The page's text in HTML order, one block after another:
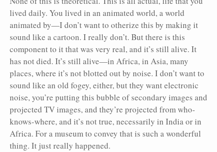
lived daily. You lived in an animated world, a world
animated by—I don’t want to otherize this by making it
sound like a cartoon. I really don’t. But there is this
component to it that was very real, and it’s still alive. It
has not died. It’s still alive—in Africa, in Asia, many
places, where it’s not blotted out by noise. I don’t want to
sound like an old fogey, either, but they want electronic
noise, you’re putting this bubble of secondary images and
projected TV images, and they’re projected from who-
knows-where, and it’s not true, necessarily in India or in
Africa. For a museum to convey that is such a wonderful
thing. It just really happened.